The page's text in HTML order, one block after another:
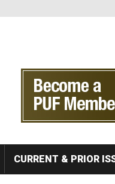
CURRENT & PRIOR